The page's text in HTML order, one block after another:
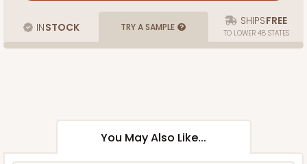
INSTOCK TRY A SAMPLE SHIPSFREE
TO LOWER 48 STATES
You May Also Like...